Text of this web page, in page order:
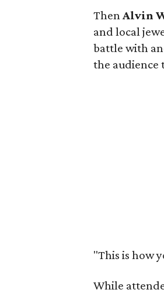
ThenAlvin
and local
battle with
the audience
"This is how
While